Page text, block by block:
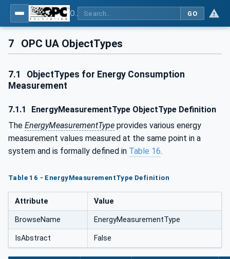
GO
7 OPC UA ObjectTypes
7.1
ObjectTypes for Energy Consumption
Measurement
7.1.1
EnergyMeasurementType ObjectType Definition
The EnergyMeasurementType provides various energy
measurement values measured at the same point in a
system and is formally defined in Table 16.
Table 16 - EnergyMeasurementType Definition
Attribute Value
BrowseName EnergyMeasurementType
IsAbstract False